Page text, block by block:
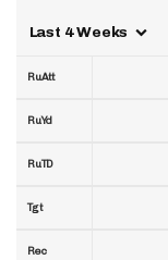
Last 4 Weeks
RuAtt
RuYd
RuTD
Tgt
Rec